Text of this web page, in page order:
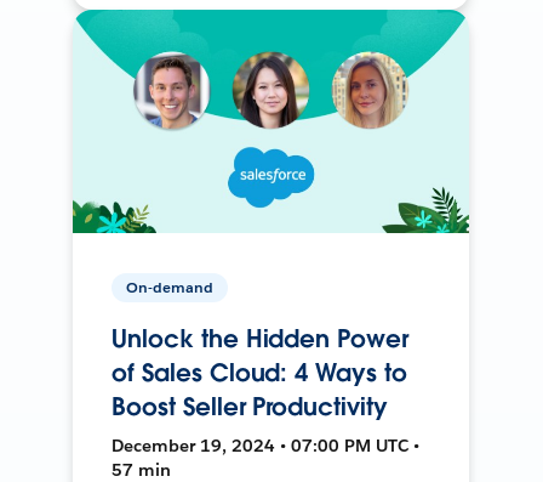
On-demand
Unlock the Hidden Power
of Sales Cloud: 4 Ways to
Boost Seller Productivity
December 19, 2024 • 07:00 PM UTC •
57 min